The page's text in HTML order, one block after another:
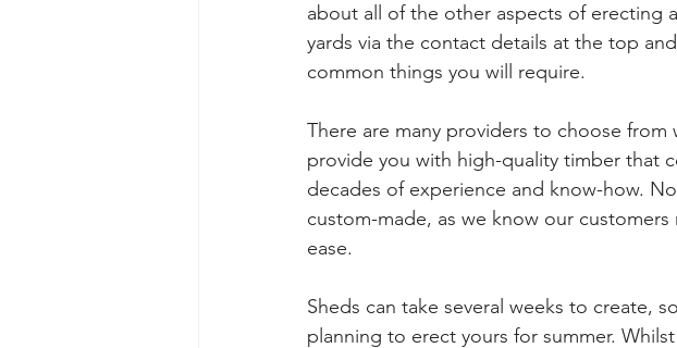
about all of the other aspects of erecting
yards via the contact details at the top
common things you will require.
There are many providers to choose
provide you with high-quality timber that
decades of experience and know-how.
custom-made, as we know our
ease.
Sheds can take several weeks to create,
planning to erect yours for summer.